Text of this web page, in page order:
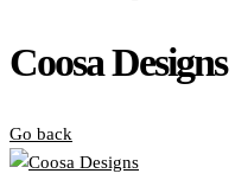
Coosa Designs
Go back